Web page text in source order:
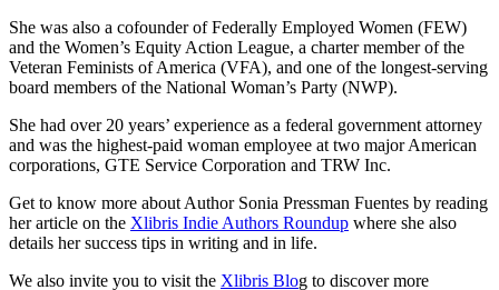
She was also a cofounder of Federally Employed Women (FEW)
and the Women’s Equity Action League, a charter member of the
Veteran Feminists of America (VFA), and one of the longest-serving
board members of the National Woman’s Party (NWP).
She had over 20 years’ experience as a federal government attorney
and was the highest-paid woman employee at two major American
corporations, GTE Service Corporation and TRW Inc.
Get to know more about Author Sonia Pressman Fuentes by reading
her article on the Xlibris Indie Authors Roundup where she also
details her success tips in writing and in life.
We also invite you to visit the Xlibris Blog to discover more